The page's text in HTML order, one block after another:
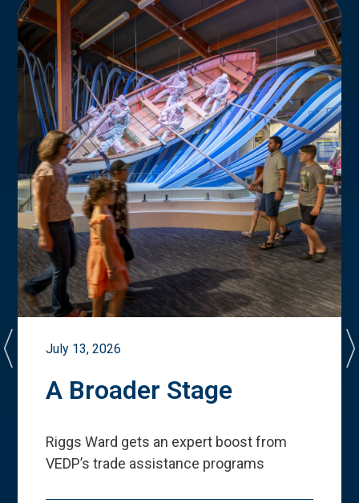
July 13, 2026
A Broader Stage
Riggs Ward gets an expert boost from
VEDP’s trade assistance programs